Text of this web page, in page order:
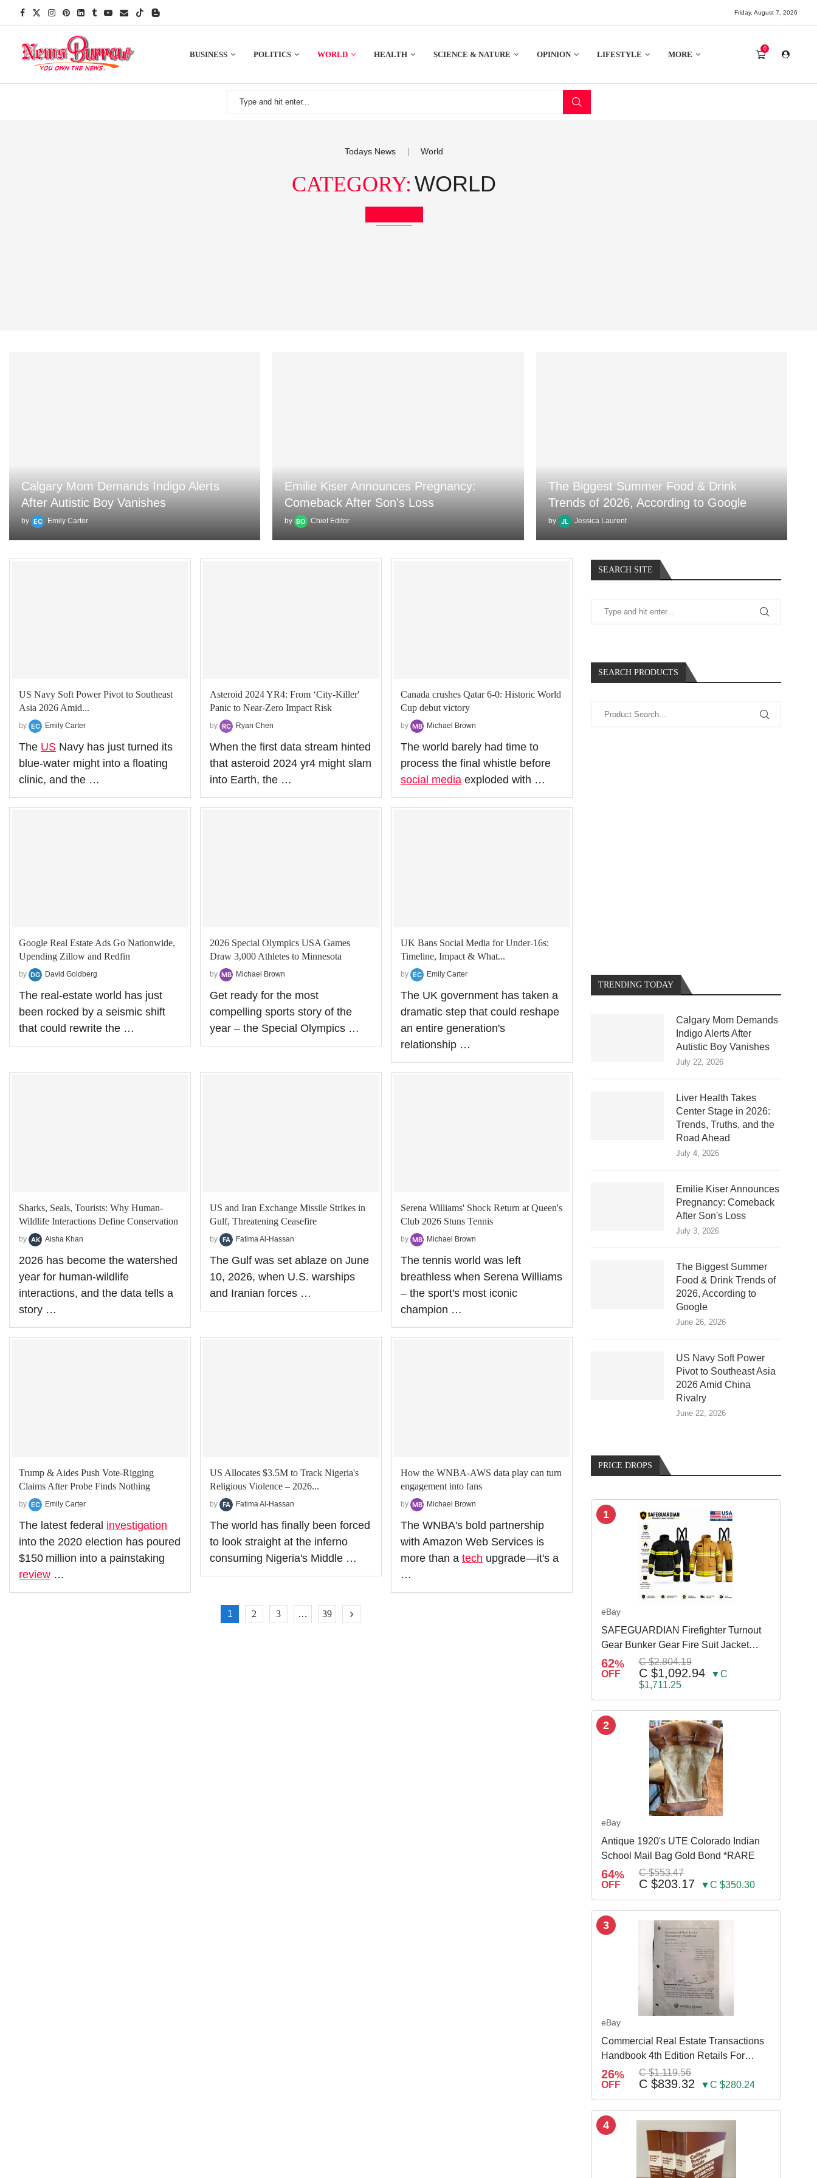
Friday, August 7, 2026
BUSINESS POLITICS WORLD HEALTH SCIENCE & NATURE OPINION LIFESTYLE MORE
0
Todays News World
CATEGORY: WORLD
Calgary Mom Demands Indigo Alerts
After Autistic Boy Vanishes
by Emily Carter
Emilie Kiser Announces Pregnancy:
Comeback After Son's Loss
by Chief Editor
The Biggest Summer Food & Drink
Trends of 2026, According to Google
by Jessica Laurent
US Navy Soft Power Pivot to Southeast
Asia 2026 Amid...
by Emily Carter
The US Navy has just turned its
blue‑water might into a floating
clinic, and the …
Asteroid 2024 YR4: From ‘City‑Killer'
Panic to Near‑Zero Impact Risk
by Ryan Chen
When the first data stream hinted
that asteroid 2024 yr4 might slam
into Earth, the …
Canada crushes Qatar 6-0: Historic World
Cup debut victory
by Michael Brown
The world barely had time to
process the final whistle before
social mediaexploded with …
Google Real Estate Ads Go Nationwide,
Upending Zillow and Redfin
by David Goldberg
The real‑estate world has just
been rocked by a seismic shift
that could rewrite the …
2026 Special Olympics USA Games
Draw 3,000 Athletes to Minnesota
by Michael Brown
Get ready for the most
compelling sports story of the
year – the Special Olympics …
UK Bans Social Media for Under‑16s:
Timeline, Impact & What...
by Emily Carter
The UK government has taken a
dramatic step that could reshape
an entire generation's
relationship …
Sharks, Seals, Tourists: Why Human-
Wildlife Interactions Define Conservation
by Aisha Khan
2026 has become the watershed
year for human-wildlife
interactions, and the data tells a
story …
US and Iran Exchange Missile Strikes in
Gulf, Threatening Ceasefire
by Fatima Al-Hassan
The Gulf was set ablaze on June
10, 2026, when U.S. warships
and Iranian forces …
Serena Williams' Shock Return at Queen's
Club 2026 Stuns Tennis
by Michael Brown
The tennis world was left
breathless when Serena Williams
– the sport's most iconic
champion …
Trump & Aides Push Vote‑Rigging
Claims After Probe Finds Nothing
by Emily Carter
The latest federal investigation
into the 2020 election has poured
$150 million into a painstaking
review …
US Allocates $3.5M to Track Nigeria's
Religious Violence – 2026...
by Fatima Al-Hassan
The world has finally been forced
to look straight at the inferno
consuming Nigeria's Middle …
How the WNBA-AWS data play can turn
engagement into fans
by Michael Brown
The WNBA's bold partnership
with Amazon Web Services is
more than a tech upgrade—it's a
…
1 2 3 … 39
SEARCH SITE
SEARCH PRODUCTS
TRENDING TODAY
Calgary Mom Demands
Indigo Alerts After
Autistic Boy Vanishes
July 22, 2026
Liver Health Takes
Center Stage in 2026:
Trends, Truths, and the
Road Ahead
July 4, 2026
Emilie Kiser Announces
Pregnancy: Comeback
After Son's Loss
July 3, 2026
The Biggest Summer
Food & Drink Trends of
2026, According to
Google
June 26, 2026
US Navy Soft Power
Pivot to Southeast Asia
2026 Amid China
Rivalry
June 22, 2026
PRICE DROPS
1
eBay
SAFEGUARDIAN Firefighter Turnout
Gear Bunker Gear Fire Suit Jacket
Pants w Susp
62%
OFF
C $2,804.19
C $1,092.94
▼C
$1,711.25
2
eBay
Antique 1920's UTE Colorado Indian
School Mail Bag Gold Bond *RARE
64%
OFF
C $553.47
C $203.17 ▼C $350.30
3
eBay
Commercial Real Estate Transactions
Handbook 4th Edition Retails For
$3,995
26%
OFF
C $1,119.56
C $839.32 ▼C $280.24
4